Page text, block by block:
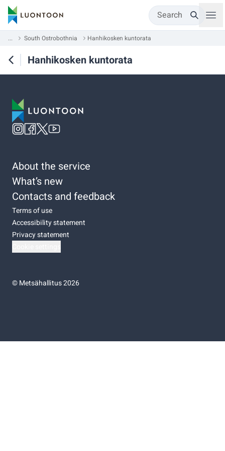
Search
... South Ostrobothnia Hanhikosken kuntorata
Hanhikosken kuntorata
About the service
What’s new
Contacts and feedback
Terms of use
Accessibility statement
Privacy statement
©Metsähallitus 2026